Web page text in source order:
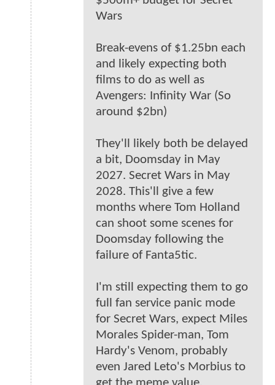
Wars
Break-evens of $1.25bn each
and likely expecting both
films to do as well as
Avengers: Infinity War (So
around $2bn)
They'll likely both be delayed
a bit, Doomsday in May
2027. Secret Wars in May
2028. This'll give a few
months where Tom Holland
can shoot some scenes for
Doomsday following the
failure of Fanta5tic.
I'm still expecting them to go
full fan service panic mode
for Secret Wars, expect Miles
Morales Spider-man, Tom
Hardy's Venom, probably
even Jared Leto's Morbius to